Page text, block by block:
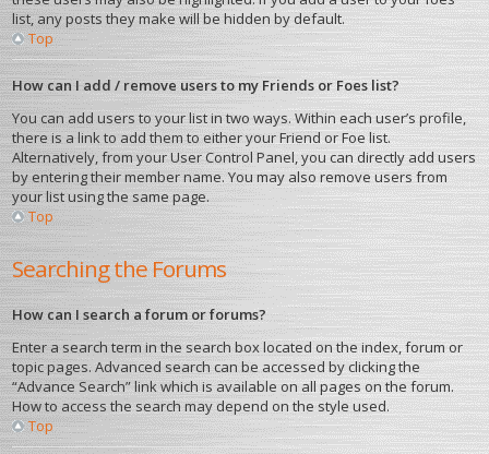
list, any posts they make will be hidden by default.
Top
How can I add / remove users to my Friends or Foes list?
You can add users to your list in two ways. Within each user’s profile,
there is a link to add them to either your Friend or Foe list.
Alternatively, from your User Control Panel, you can directly add users
by entering their member name. You may also remove users from
your list using the same page.
Top
Searching the Forums
How can I search a forum or forums?
Enter a search term in the search box located on the index, forum or
topic pages. Advanced search can be accessed by clicking the
“Advance Search” link which is available on all pages on the forum.
How to access the search may depend on the style used.
Top